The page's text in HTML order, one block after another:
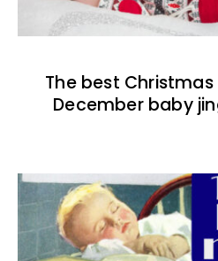
The best
December baby